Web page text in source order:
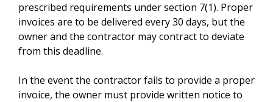
prescribed requirements under section 7(1). Proper
invoices are to be delivered every 30 days, but the
owner and the contractor may contract to deviate
from this deadline.
In the event the contractor fails to provide a proper
invoice, the owner must provide written notice to